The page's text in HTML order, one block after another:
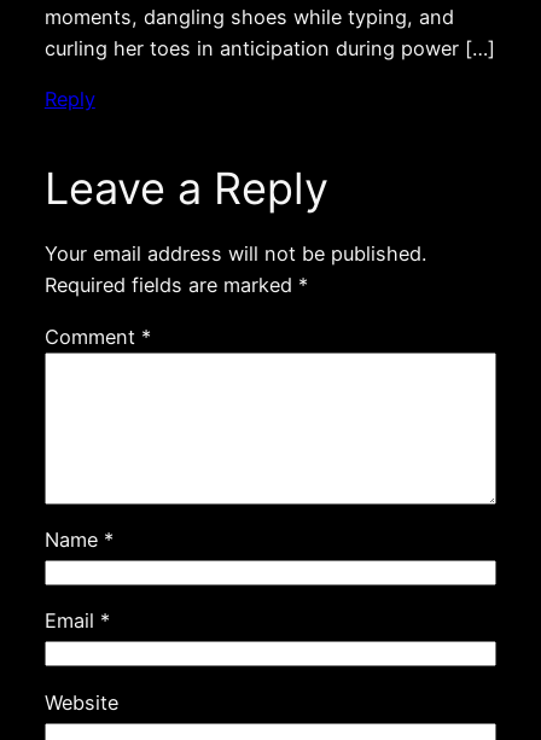
moments, dangling shoes while typing, and
curling her toes in anticipation during power […]
Reply
Leave a Reply
Your email address will not be published.
Required fields are marked *
Comment *
Name *
Email *
Website